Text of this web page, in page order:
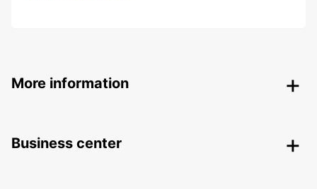
More information
Business center